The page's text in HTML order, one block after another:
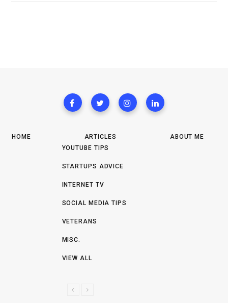
HOME
ARTICLES
YOUTUBE TIPS
STARTUPS ADVICE
INTERNET TV
SOCIAL MEDIA TIPS
VETERANS
MISC.
VIEW ALL
N
ABOUT ME